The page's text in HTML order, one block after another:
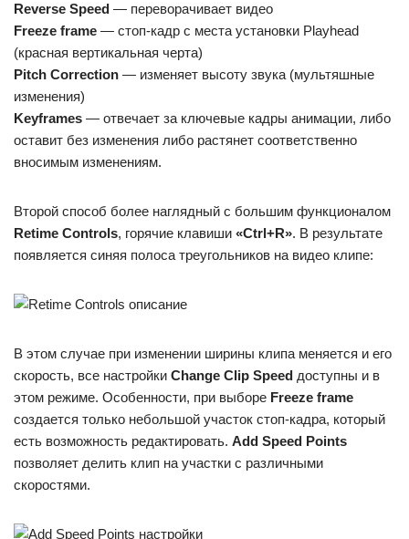
Reverse Speed — переворачивает видео
Freeze frame — стоп-кадр с места установки Playhead
(красная вертикальная черта)
Pitch Correction — изменяет высоту звука (мультяшные
изменения)
Keyframes — отвечает за ключевые кадры анимации, либо
оставит без изменения либо растянет соответственно
вносимым изменениям.
Второй способ более наглядный с большим функционалом
Retime Controls, горячие клавиши «Ctrl+R». В результате
появляется синяя полоса треугольников на видео клипе:
В этом случае при изменении ширины клипа меняется и его
скорость, все настройки Change Clip Speed доступны и в
этом режиме. Особенности, при выборе Freeze frame
создается только небольшой участок стоп-кадра, который
есть возможность редактировать. Add Speed Points
позволяет делить клип на участки с различными
скоростями.